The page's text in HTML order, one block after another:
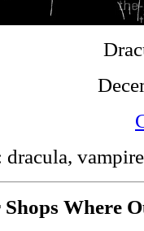
Shops Where